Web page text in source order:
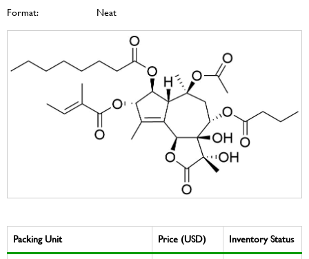
Format:
Neat
Packing Unit Price (USD)
Inventory Status